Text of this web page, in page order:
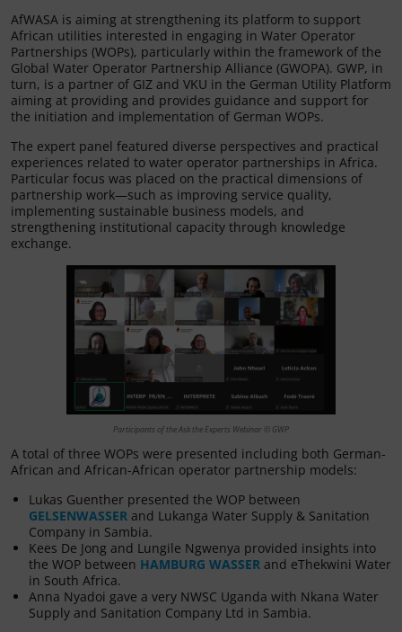
AfWASA is aiming at strengthening its platform to support
African utilities interested in engaging in Water Operator
Partnerships (WOPs), particularly within the framework of the
Global Water Operator Partnership Alliance (GWOPA). GWP, in
turn, is a partner of GIZ and VKU in the German Utility Platform
aiming at providing and provides guidance and support for
the initiation and implementation of German WOPs.
The expert panel featured diverse perspectives and practical
experiences related to water operator partnerships in Africa.
Particular focus was placed on the practical dimensions of
partnership work—such as improving service quality,
implementing sustainable business models, and
strengthening institutional capacity through knowledge
exchange.
Participants of the Ask the Experts Webinar © GWP
A total of three WOPs were presented including both German-
African and African-African operator partnership models:
Lukas Guenther presented the WOP between
GELSENWASSER and Lukanga Water Supply & Sanitation
Company in Sambia.
Kees De Jong and Lungile Ngwenya provided insights into
the WOP between HAMBURG WASSER and eThekwini Water
in South Africa.
Anna Nyadoi gave a very NWSC Uganda with Nkana Water
Supply and Sanitation Company Ltd in Sambia.